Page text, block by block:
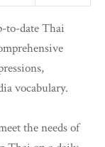
to-date Thai
vocabulary.
the needs of